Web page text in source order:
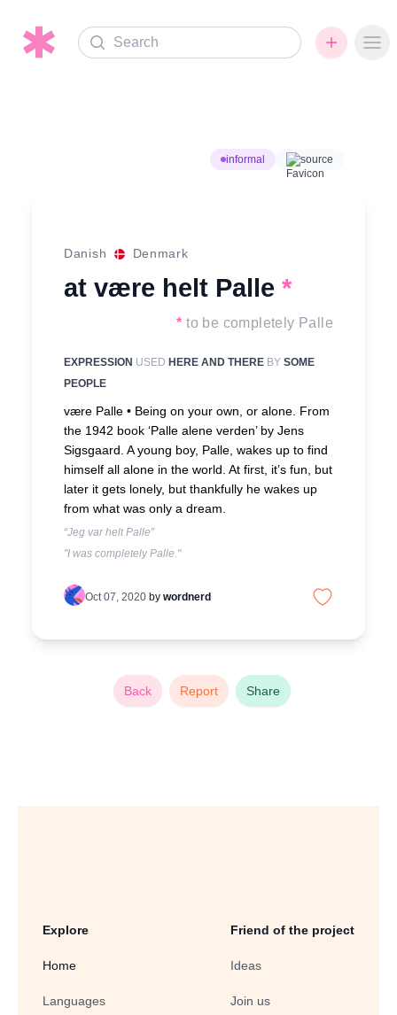
Search
informal source
Danish Denmark
at være helt Palle *
* to be completely Palle
EXPRESSION USED HERE AND THERE BY SOME
PEOPLE
være Palle • Being on your own, or alone. From
the 1942 book ‘Palle alene verden’ by Jens
Sigsgaard. A young boy, Palle, wakes up to find
himself all alone in the world. At first, it’s fun, but
later it gets lonely, but thankfully he wakes up
from what was only a dream.
“Jeg var helt Palle”
"I was completely Palle."
Oct 07, 2020 by wordnerd
Back Report Share
Explore
Home
Languages
Friend of the project
Ideas
Join us